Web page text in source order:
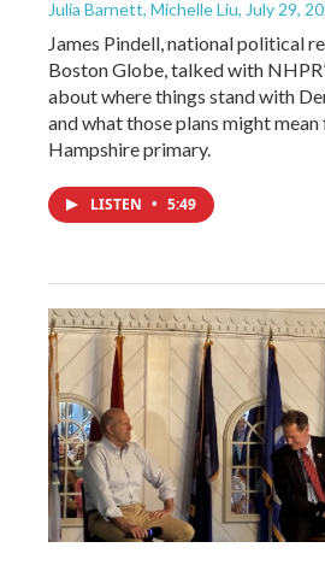
Julia Barnett, Michelle Liu, July 29,
James Pindell, national political
Boston Globe, talked with
about where things stand with
and what those plans might
Hampshire primary.
LISTEN • 5:49